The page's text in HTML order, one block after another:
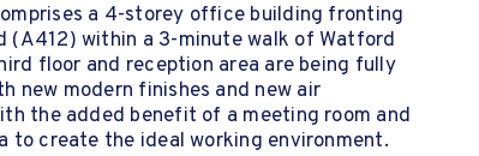
a 4-storey office building fronting
(A412) within a 3-minute walk of Watford
floor and reception area are being fully
new modern finishes and new air
the added benefit of a meeting room and
to create the ideal working environment.